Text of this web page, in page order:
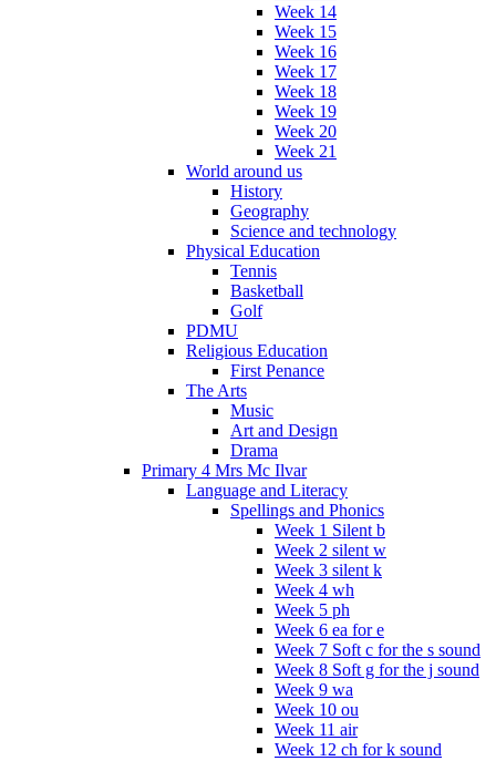
Week 14
Week 15
Week 16
Week 17
Week 18
Week 19
Week 20
Week 21
World around us
History
Geography
Science and technology
Physical Education
Tennis
Basketball
Golf
PDMU
Religious Education
First Penance
The Arts
Music
Art and Design
Drama
Primary 4 Mrs Mc Ilvar
Language and Literacy
Spellings and Phonics
Week 1 Silent b
Week 2 silent w
Week 3 silent k
Week 4 wh
Week 5 ph
Week 6 ea for e
Week 7 Soft c for the s sound
Week 8 Soft g for the j sound
Week 9 wa
Week 10 ou
Week 11 air
Week 12 ch for k sound